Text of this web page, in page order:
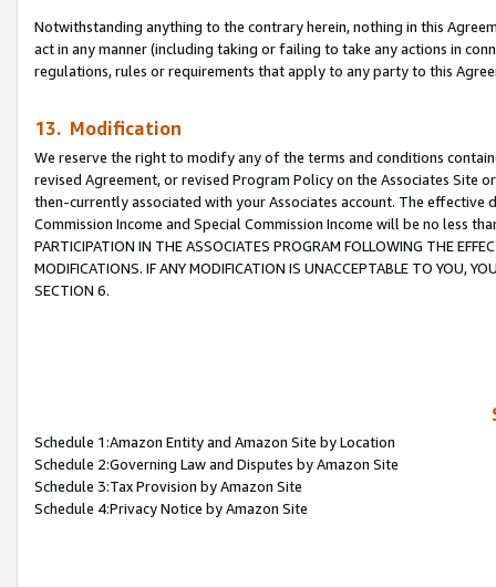
Notwithstanding anything to the contrary herein, nothing in this
act in any manner (including taking or failing to take any actions in
regulations, rules or requirements that apply to any party to this
13. Modification
We reserve the right to modify any of the terms and conditions
revised Agreement, or revised Program Policy on the Associates
then-currently associated with your Associates account. The
Commission Income and Special Commission Income will be no less
PARTICIPATION IN THE ASSOCIATES PROGRAM FOLLOWING THE
MODIFICATIONS. IF ANY MODIFICATION IS UNACCEPTABLE TO YOU,
SECTION 6.
Schedule 1:Amazon Entity and Amazon Site by Location
Schedule 2:Governing Law and Disputes by Amazon Site
Schedule 3:Tax Provision by Amazon Site
Schedule 4:Privacy Notice by Amazon Site